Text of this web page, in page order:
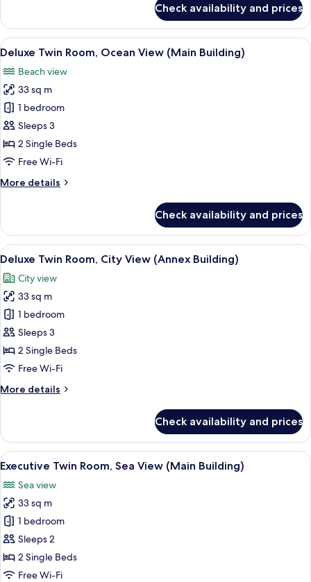
Twin
Room,
Sea
(Annex
Building)
Check availability and prices
View
all
photos
for
Deluxe
Twin
Room,
Ocean
(Main
A hotel room with two beds, a desk,
2
Deluxe Twin Room, Ocean View (Main Building)
Beach view
33 sq m
1 bedroom
Sleeps 3
2 Single Beds
Free Wi-Fi
More details
More
Twin
Room,
Ocean
(Main
Building)
Check availability and prices
View
all
photos
for
Deluxe
Twin
Room,
City
(Annex
A hotel room with two beds, a desk,
5
Deluxe Twin Room, City View (Annex Building)
City view
33 sq m
1 bedroom
Sleeps 3
2 Single Beds
Free Wi-Fi
More details
More
Twin
Room,
City
(Annex
Building)
Check availability and prices
View
all
photos
for
Executive
Twin
Room,
Sea
A hotel room with two beds, a desk,
2
Executive Twin Room, Sea View (Main Building)
Sea view
33 sq m
1 bedroom
Sleeps 2
2 Single Beds
Free Wi-Fi